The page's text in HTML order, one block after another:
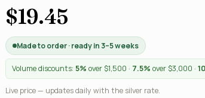
$19.45
Made to order · ready in 3–5 weeks
Volume discounts: 5% over $1,500 · 7.5% over $3,000 ·
Live price — updates daily with the silver rate.